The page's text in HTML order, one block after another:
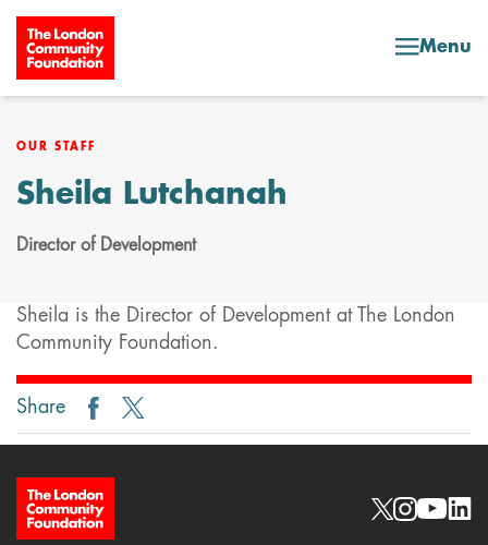
Skip to content
Menu
OUR STAFF
Sheila Lutchanah
Director of Development
Sheila is the Director of Development at The London
Community Foundation.
Share
Site Footer Social links